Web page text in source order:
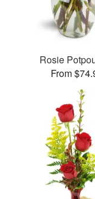
Rosie
From